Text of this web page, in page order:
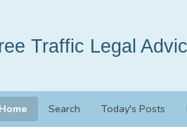
Traffic Legal
Home Search Today's Posts